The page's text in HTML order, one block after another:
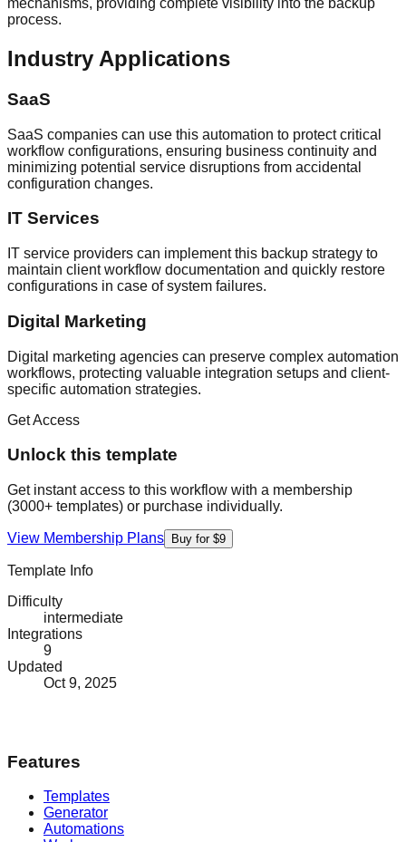
mechanisms, providing complete visibility into the backup
process.
Industry Applications
SaaS
SaaS companies can use this automation to protect critical
workflow configurations, ensuring business continuity and
minimizing potential service disruptions from accidental
configuration changes.
IT Services
IT service providers can implement this backup strategy to
maintain client workflow documentation and quickly restore
configurations in case of system failures.
Digital Marketing
Digital marketing agencies can preserve complex automation
workflows, protecting valuable integration setups and client-
specific automation strategies.
Get Access
Unlock this template
Get instant access to this workflow with a membership
(3000+ templates) or purchase individually.
View Membership Plans Buy for $9
Template Info
Difficulty
intermediate
Integrations
9
Updated
Oct 9, 2025
Features
Templates
Generator
Automations